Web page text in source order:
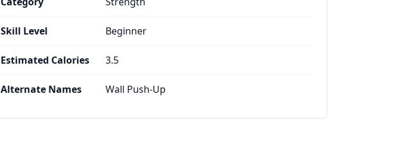
Skill Level Beginner
Estimated Calories 3.5
Alternate Names Wall Push-Up